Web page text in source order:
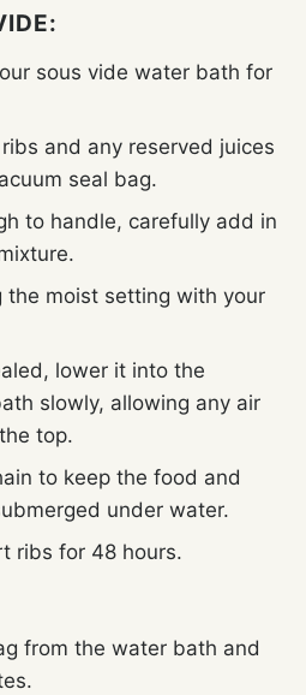
sous vide water bath for
and any reserved juices
seal bag.
to handle, carefully add in
the moist setting with your
lower it into the
slowly, allowing any air
top.
to keep the food and
under water.
ribs for 48 hours.
from the water bath and